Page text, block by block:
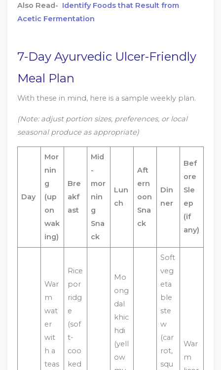
Also Read- Identify Foods that Result from
Acetic Fermentation
7-Day Ayurvedic Ulcer-Friendly
Meal Plan
With these in mind, here is a sample weekly plan.
(Note: adjust portion sizes, preferences, or local
seasonal produce as appropriate)
Day
Mor
nin
g
(up
on
wak
ing)
Bre
akf
ast
Mid
-
mor
nin
g
Sna
ck
Lun
ch
Aft
ern
oon
Sna
ck
Din
ner
Bef
ore
Sle
ep
(if
any)
War
m
wat
er
wit
h a
teas
Rice
por
ridg
e
(sof
t-
coo
ked
Mo
ong
dal
khic
hdi
(yell
ow
Soft
veg
eta
ble
ste
w
(car
rot,
squ
War
m